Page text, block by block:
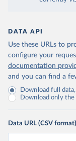
DATA API
Use these URLs to
configure your
documentation
and you can find a
Download full
Download only
Data URL (CSV format)